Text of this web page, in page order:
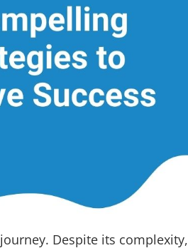
Despite its complexity,